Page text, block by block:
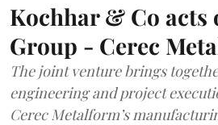
Kochhar & Co acts
Group - Cerec
The joint venture brings
engineering and project
Cerec Metalform’s